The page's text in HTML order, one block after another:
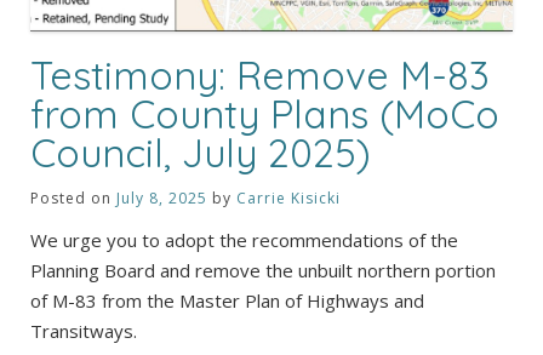
Testimony: Remove M-83
from County Plans (MoCo
Council, July 2025)
Posted on July 8, 2025 by Carrie Kisicki
We urge you to adopt the recommendations of the
Planning Board and remove the unbuilt northern portion
of M-83 from the Master Plan of Highways and
Transitways.